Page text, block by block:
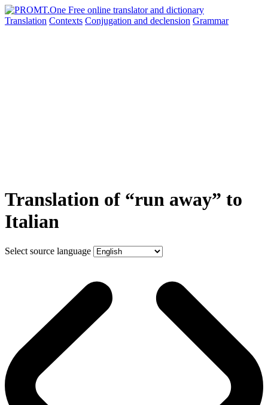
Translation Contexts Conjugation and declension Grammar
Translation of “run away” to
Italian
Select source language